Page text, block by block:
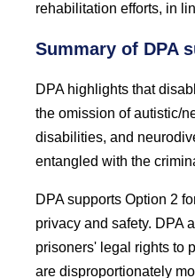
rehabilitation efforts, in
Summary of DPA
DPA highlights that
the omission of autistic/
disabilities, and
entangled with the
DPA supports Option 2
privacy and safety. DPA
prisoners' legal rights to
are disproportionately